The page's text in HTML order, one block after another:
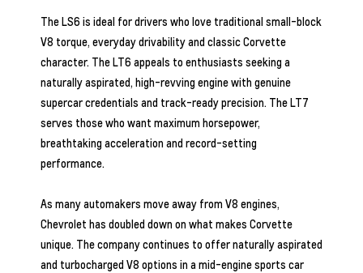
The LS6 is ideal for drivers who love traditional small-block
V8 torque, everyday drivability and classic Corvette
character. The LT6 appeals to enthusiasts seeking a
naturally aspirated, high-revving engine with genuine
supercar credentials and track-ready precision. The LT7
serves those who want maximum horsepower,
breathtaking acceleration and record-setting
performance.
As many automakers move away from V8 engines,
Chevrolet has doubled down on what makes Corvette
unique. The company continues to offer naturally aspirated
and turbocharged V8 options in a mid-engine sports car